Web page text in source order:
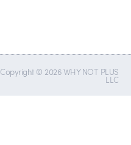
Copyright © 2026 WHY NOT PLUS
LLC